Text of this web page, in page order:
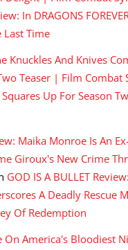
In DRAGONS
Last Time
Knuckles And Knives
Teaser | Film Combat
Up For Season
Maika Monroe Is An
Giroux's New Crime
GOD IS A BULLET
A Deadly Rescue
Of Redemption
On America's Bloodiest